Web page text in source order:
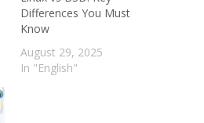
Differences You Must
Know
August 29, 2025
In "English"